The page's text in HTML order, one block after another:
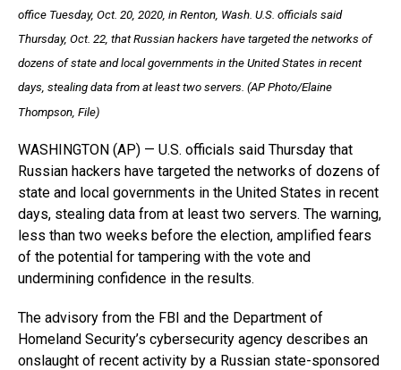
office Tuesday, Oct. 20, 2020, in Renton, Wash. U.S. officials said
Thursday, Oct. 22, that Russian hackers have targeted the networks of
dozens of state and local governments in the United States in recent
days, stealing data from at least two servers. (AP Photo/Elaine
Thompson, File)
WASHINGTON (AP) — U.S. officials said Thursday that
Russian hackers have targeted the networks of dozens of
state and local governments in the United States in recent
days, stealing data from at least two servers. The warning,
less than two weeks before the election, amplified fears
of the potential for tampering with the vote and
undermining confidence in the results.
The advisory from the FBI and the Department of
Homeland Security’s cybersecurity agency describes an
onslaught of recent activity by a Russian state-sponsored